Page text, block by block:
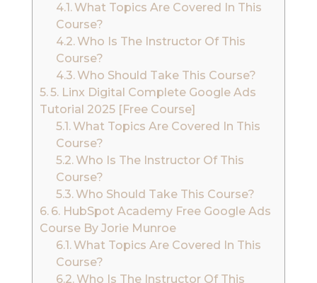
What Topics Are Covered In This
Course?
Who Is The Instructor Of This
Course?
Who Should Take This Course?
5. Linx Digital Complete Google Ads
Tutorial 2025 [Free Course]
What Topics Are Covered In This
Course?
Who Is The Instructor Of This
Course?
Who Should Take This Course?
6. HubSpot Academy Free Google Ads
Course By Jorie Munroe
What Topics Are Covered In This
Course?
Who Is The Instructor Of This